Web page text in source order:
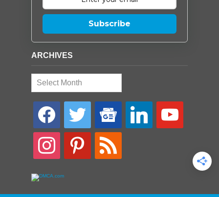
Subscribe
ARCHIVES
Archives
facebook twitter
google-
news
linkedin youtube
instagram pinterest rss